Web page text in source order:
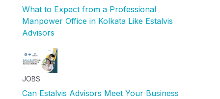
What to Expect from a Professional
Manpower Office in Kolkata Like Estalvis
Advisors
JOBS
Can Estalvis Advisors Meet Your Business